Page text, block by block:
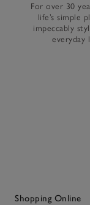
For over 30
life’s simple
impeccably
everyday
Shopping Online